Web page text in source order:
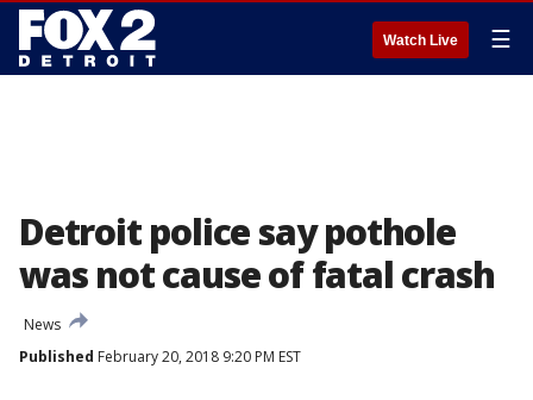
Watch Live ☰
Detroit police say pothole
was not cause of fatal crash
News
Published February 20, 2018 9:20 PM EST